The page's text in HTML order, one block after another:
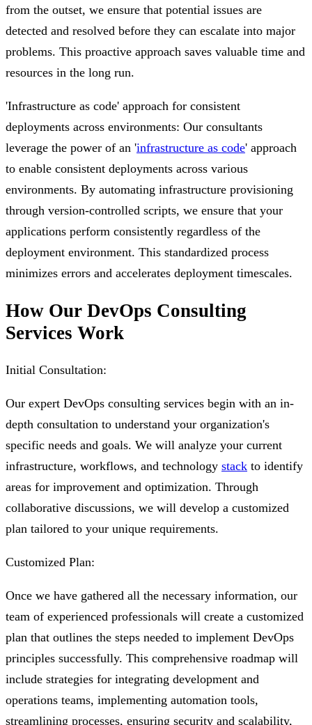
from the outset, we ensure that potential issues are
detected and resolved before they can escalate into major
problems. This proactive approach saves valuable time and
resources in the long run.
'Infrastructure as code' approach for consistent
deployments across environments: Our consultants
leverage the power of an 'infrastructure as code' approach
to enable consistent deployments across various
environments. By automating infrastructure provisioning
through version-controlled scripts, we ensure that your
applications perform consistently regardless of the
deployment environment. This standardized process
minimizes errors and accelerates deployment timescales.
How Our DevOps Consulting
Services Work
Initial Consultation:
Our expert DevOps consulting services begin with an in-
depth consultation to understand your organization's
specific needs and goals. We will analyze your current
infrastructure, workflows, and technology stack to identify
areas for improvement and optimization. Through
collaborative discussions, we will develop a customized
plan tailored to your unique requirements.
Customized Plan:
Once we have gathered all the necessary information, our
team of experienced professionals will create a customized
plan that outlines the steps needed to implement DevOps
principles successfully. This comprehensive roadmap will
include strategies for integrating development and
operations teams, implementing automation tools,
streamlining processes, ensuring security and scalability,